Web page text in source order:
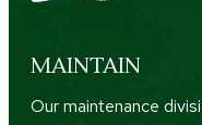
MAINTAIN
Our maintenance